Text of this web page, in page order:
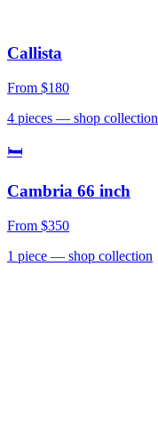
Callista
From $180
4 pieces — shop collection
🛏
Cambria 66 inch
From $350
1 piece — shop collection